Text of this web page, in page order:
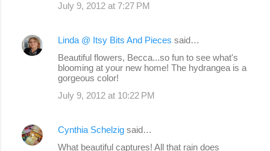
July 9, 2012 at 7:27 PM
Linda @ Itsy Bits And Pieces said…
Beautiful flowers, Becca...so fun to see what's
blooming at your new home! The hydrangea is a
gorgeous color!
July 9, 2012 at 10:22 PM
Cynthia Schelzig said…
What beautiful captures! All that rain does